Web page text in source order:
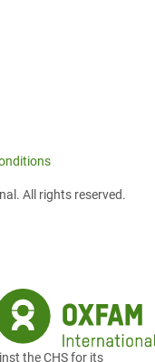
All rights reserved.
the CHS for its